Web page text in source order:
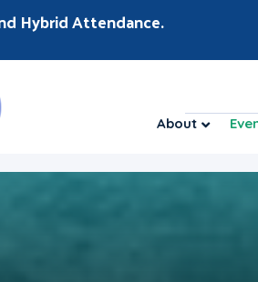
Hybrid Attendance.
About